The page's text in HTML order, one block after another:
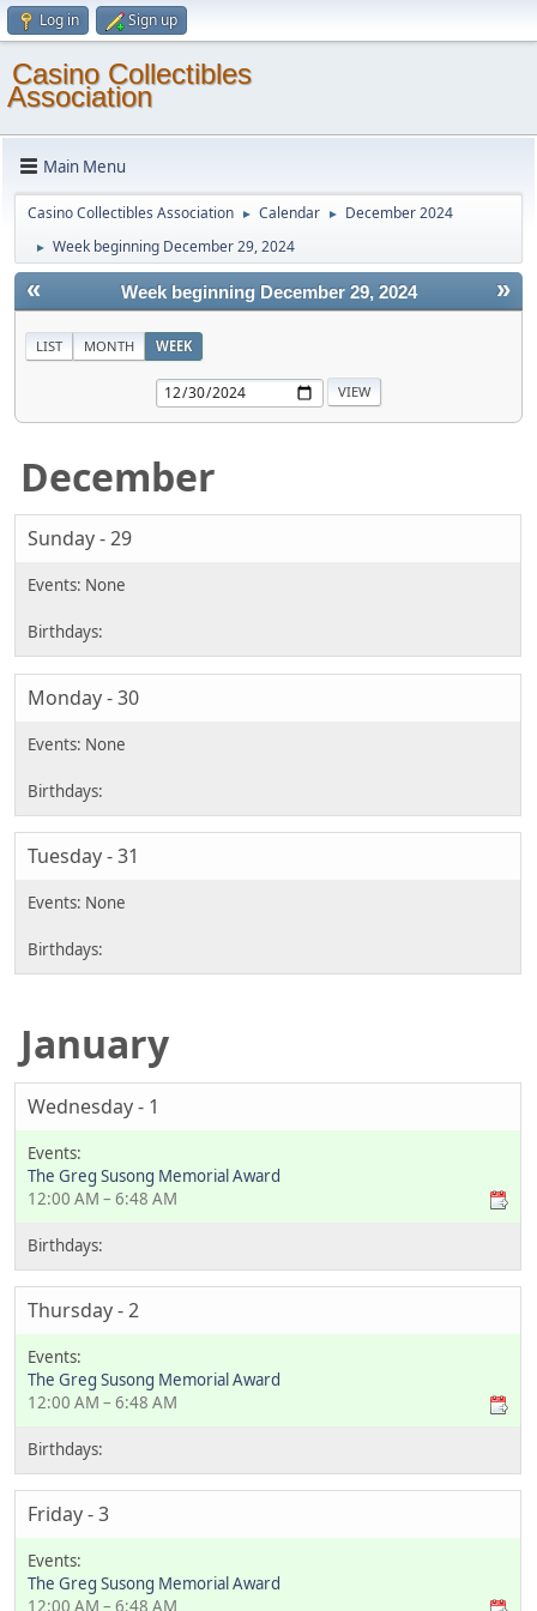
Log in Sign up
Casino Collectibles
Association
Main Menu
Casino Collectibles Association ► Calendar ► December 2024
► Week beginning December 29, 2024
« »
Week beginning December 29, 2024
LIST MONTH WEEK
December
Sunday - 29
Monday - 30
Tuesday - 31
January
Wednesday - 1
The Greg Susong Memorial Award
12:00 AM – 6:48 AM
Thursday - 2
The Greg Susong Memorial Award
12:00 AM – 6:48 AM
Friday - 3
The Greg Susong Memorial Award